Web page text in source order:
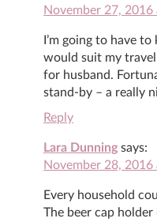
November 27, 2016
I’m going to have
would suit my
for husband.
stand-by – a really
Reply
Lara Dunning says:
November 28, 2016
Every household
The beer cap holder